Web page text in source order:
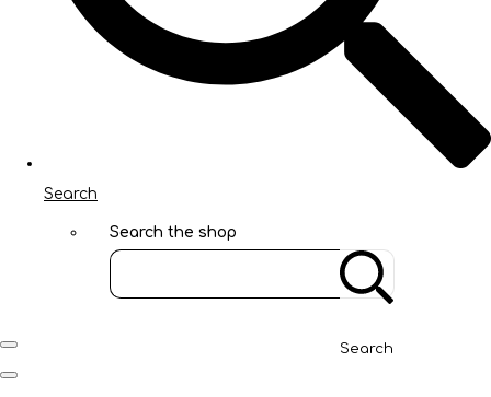
Search
Search the shop
Search